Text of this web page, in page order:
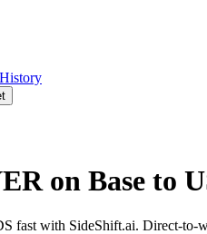
History
on Base to
fast with SideShift.ai. Direct-to-